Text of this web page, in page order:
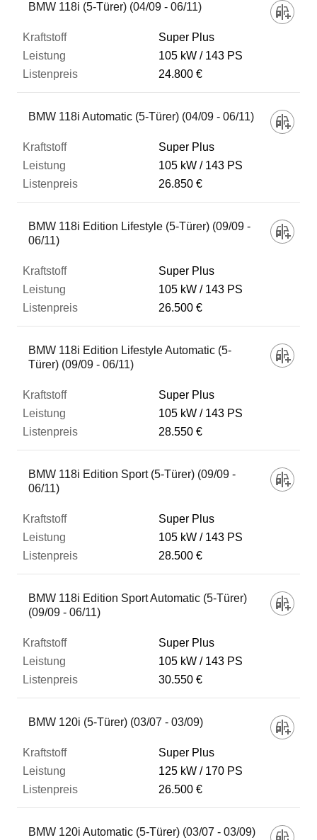
BMW 118i (5-Türer) (04/09 - 06/11)
Super Plus
105 kW
143 PS
24.800 €
BMW 118i Automatic (5-Türer) (04/09 - 06/11)
Super Plus
105 kW
143 PS
26.850 €
BMW 118i Edition Lifestyle (5-Türer) (09/09 -
06/11)
Super Plus
105 kW
143 PS
26.500 €
BMW 118i Edition Lifestyle Automatic (5-
Türer) (09/09 - 06/11)
Super Plus
105 kW
143 PS
28.550 €
BMW 118i Edition Sport (5-Türer) (09/09 -
06/11)
Super Plus
105 kW
143 PS
28.500 €
BMW 118i Edition Sport Automatic (5-Türer)
(09/09 - 06/11)
Super Plus
105 kW
143 PS
30.550 €
BMW 120i (5-Türer) (03/07 - 03/09)
Super Plus
125 kW
170 PS
26.500 €
BMW 120i Automatic (5-Türer) (03/07 - 03/09)